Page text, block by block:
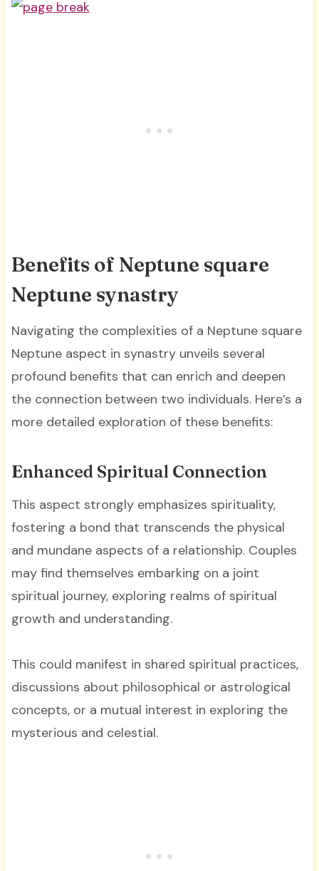
Benefits of Neptune square
Neptune synastry
Navigating the complexities of a Neptune square
Neptune aspect in synastry unveils several
profound benefits that can enrich and deepen
the connection between two individuals. Here’s a
more detailed exploration of these benefits:
Enhanced Spiritual Connection
This aspect strongly emphasizes spirituality,
fostering a bond that transcends the physical
and mundane aspects of a relationship. Couples
may find themselves embarking on a joint
spiritual journey, exploring realms of spiritual
growth and understanding.
This could manifest in shared spiritual practices,
discussions about philosophical or astrological
concepts, or a mutual interest in exploring the
mysterious and celestial.